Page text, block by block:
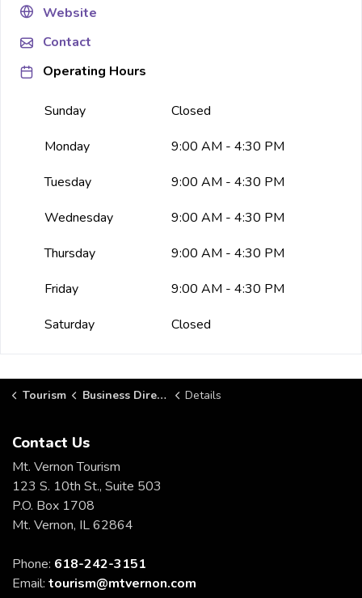
Website
Contact
Operating Hours
Sunday
Closed
Monday
9:00 AM - 4:30 PM
Tuesday
9:00 AM - 4:30 PM
Wednesday
9:00 AM - 4:30 PM
Thursday
9:00 AM - 4:30 PM
Friday
9:00 AM - 4:30 PM
Saturday
Closed
Tourism Business Directory Details
Contact Us
Mt. Vernon Tourism
123 S. 10th St., Suite 503
P.O. Box 1708
Mt. Vernon, IL 62864
Phone: 618-242-3151
Email: tourism@mtvernon.com